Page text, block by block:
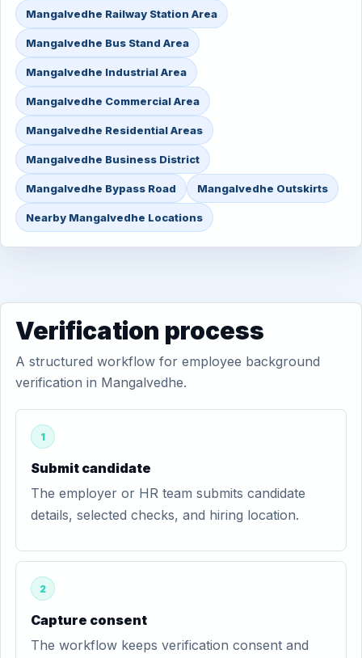
Mangalvedhe Railway Station Area
Mangalvedhe Bus Stand Area
Mangalvedhe Industrial Area
Mangalvedhe Commercial Area
Mangalvedhe Residential Areas
Mangalvedhe Business District
Mangalvedhe Bypass Road Mangalvedhe Outskirts
Nearby Mangalvedhe Locations
Verification process
A structured workflow for employee background
verification in Mangalvedhe.
1
Submit candidate
The employer or HR team submits candidate
details, selected checks, and hiring location.
2
Capture consent
The workflow keeps verification consent and